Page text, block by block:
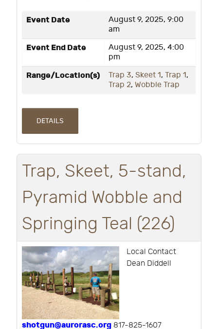
Event Date
August 9, 2025, 9:00
am
Event End Date
August 9, 2025, 4:00
pm
Range/Location(s) Trap 3, Skeet 1, Trap 1,
Trap 2, Wobble Trap
DETAILS
Trap, Skeet, 5-stand,
Pyramid Wobble and
Springing Teal (226)
Local Contact
Dean Diddell
shotgun@aurorasc.org 817-825-1607